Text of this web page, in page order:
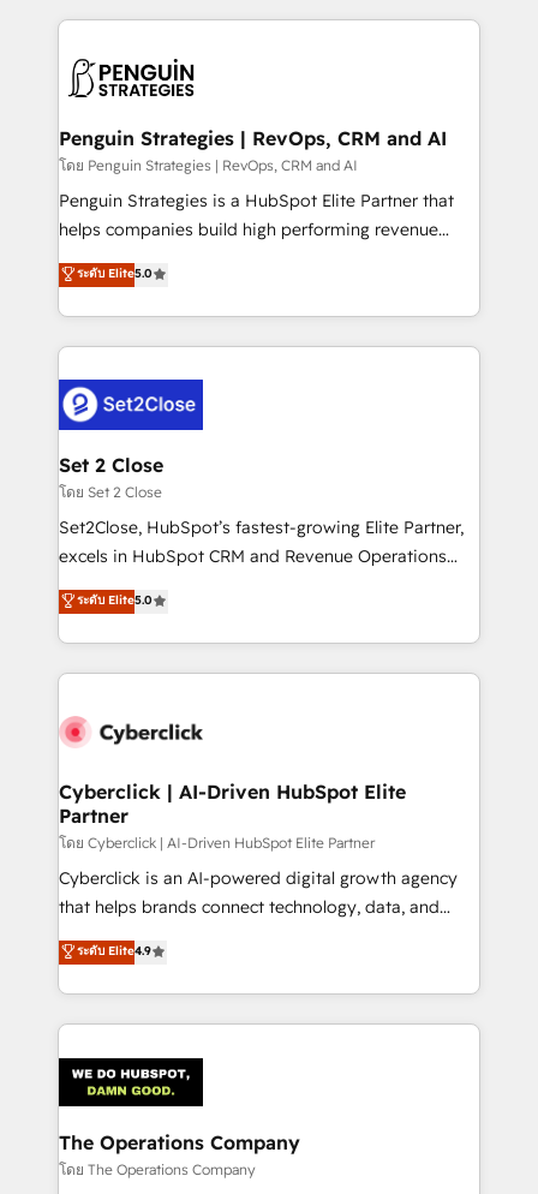
decisions with data - Find a new voice and reach
more people - Get the most out of your HubSpot
concreto de tu operación en HubSpot. La entrega
en paralelo cuando tiene sentido, y siempre
Empiezas a ver resultados antes de que termine el
mes. 🏆 HubSpot Partner of the Year 2022, máximo
reconocimiento del ecosistema. Elite Solutions
Partner, el nivel más alto. +700 clientes
Hospital ABC, Hogares Unión, Yves Rocher,
MacStore, Café Britt, Bella Piel, confiaron en
respuestas para empezar. Te ayudamos a identificar
el primer caso de uso que más impacto te dará.
días.
Penguin Strategies | RevOps, CRM and AI
โดย Penguin Strategies | RevOps, CRM and AI
Penguin Strategies is a HubSpot Elite Partner that
helps companies build high performing revenue
operations across complex sales cycles, multi
system environments and global SaaS or
manufacturing teams. Trusted by leading enterprises
and fast growing scale ups including Sony, Rapyd,
Design Automation and Uptive. 📊 RevOps & data
architecture 🔗 CRM migrations & End to end
integrations 🤖 AI workflows & enrichment 📘 Team
enablement & company-wide adoption We create
HubSpot environments that teams use with
confidence and that leadership can rely on for
ระดับ Elite5.0
Set 2 Close
โดย Set 2 Close
Set2Close, HubSpot’s fastest-growing Elite Partner,
excels in HubSpot CRM and Revenue Operations
(RevOps) services to boost B2B sales and growth.
As a top HubSpot Elite Partner, we specialize in
custom HubSpot CRM solutions. Our experts design,
implement, and optimize systems to enhance user
marketing, and service teams. From setup to
management, and speed up deal closures. With 500+
projects completed, our Agile approach ensures your
HubSpot CRM drives measurable results. Our
RevOps services align your sales, marketing, and
customer success teams for peak performance. We
retention—by refining processes and eliminating
inefficiencies. Using HubSpot tools and data-driven
ระดับ Elite5.0
Cyberclick | AI-Driven HubSpot Elite
Partner
โดย Cyberclick | AI-Driven HubSpot Elite Partner
Cyberclick is an AI-powered digital growth agency
that helps brands connect technology, data, and
creativity to achieve measurable results. Founded in
Barcelona and operating across Spain, LATAM, and
the UK, we support global companies in building
smarter marketing, sales, and customer success
Iberia (Spain & Portugal), we combine human insight
with intelligent automation to drive sustainable
growth. Our multidisciplinary team designs solutions
that simplify complexity, boost performance, and
ระดับ Elite4.9
The Operations Company
โดย The Operations Company